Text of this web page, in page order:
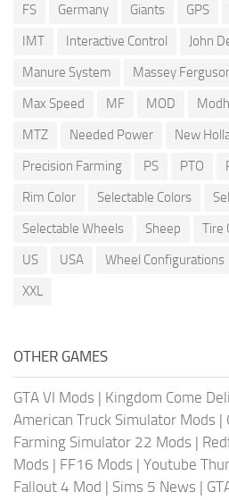
FS
Germany Giants GPS
IMT
Interactive Control John
Manure System
Massey
Max Speed
MF MOD
MTZ
Needed Power New
Precision Farming
PS PTO
Rim Color
Selectable Colors
Selectable Wheels
Sheep Tire
US
USA Wheel Configurations
XXL
OTHER GAMES
GTA VI Mods | Kingdom Come
American Truck Simulator Mods |
Farming Simulator 22 Mods |
Mods | FF16 Mods | Youtube
Fallout 4 Mod | Sims 5 News |